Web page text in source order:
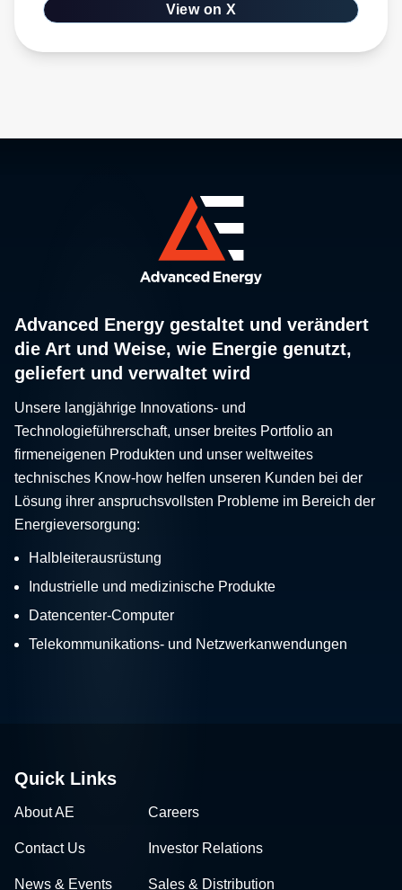
View on X
Advanced Energy gestaltet und verändert
die Art und Weise, wie Energie genutzt,
geliefert und verwaltet wird
Unsere langjährige Innovations- und
Technologieführerschaft, unser breites Portfolio an
firmeneigenen Produkten und unser weltweites
technisches Know-how helfen unseren Kunden bei der
Lösung ihrer anspruchsvollsten Probleme im Bereich der
Energieversorgung:
Halbleiterausrüstung
Industrielle und medizinische Produkte
Datencenter-Computer
Telekommunikations- und Netzwerkanwendungen
Quick Links
About AE Careers
Contact Us Investor Relations
News & Events Sales & Distribution